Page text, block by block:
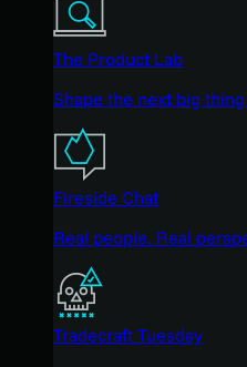
The Product Lab
Shape the next big
Fireside Chat
Real people. Real
Tradecraft Tuesday